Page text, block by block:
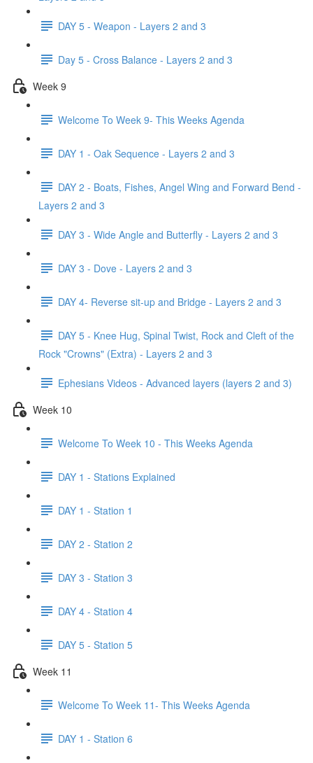
DAY 5 - Weapon - Layers 2 and 3
Day 5 - Cross Balance - Layers 2 and 3
Week 9
Welcome To Week 9- This Weeks Agenda
DAY 1 - Oak Sequence - Layers 2 and 3
DAY 2 - Boats, Fishes, Angel Wing and Forward Bend -
Layers 2 and 3
DAY 3 - Wide Angle and Butterfly - Layers 2 and 3
DAY 3 - Dove - Layers 2 and 3
DAY 4- Reverse sit-up and Bridge - Layers 2 and 3
DAY 5 - Knee Hug, Spinal Twist, Rock and Cleft of the
Rock "Crowns" (Extra) - Layers 2 and 3
Ephesians Videos - Advanced layers (layers 2 and 3)
Week 10
Welcome To Week 10 - This Weeks Agenda
DAY 1 - Stations Explained
DAY 1 - Station 1
DAY 2 - Station 2
DAY 3 - Station 3
DAY 4 - Station 4
DAY 5 - Station 5
Week 11
Welcome To Week 11- This Weeks Agenda
DAY 1 - Station 6